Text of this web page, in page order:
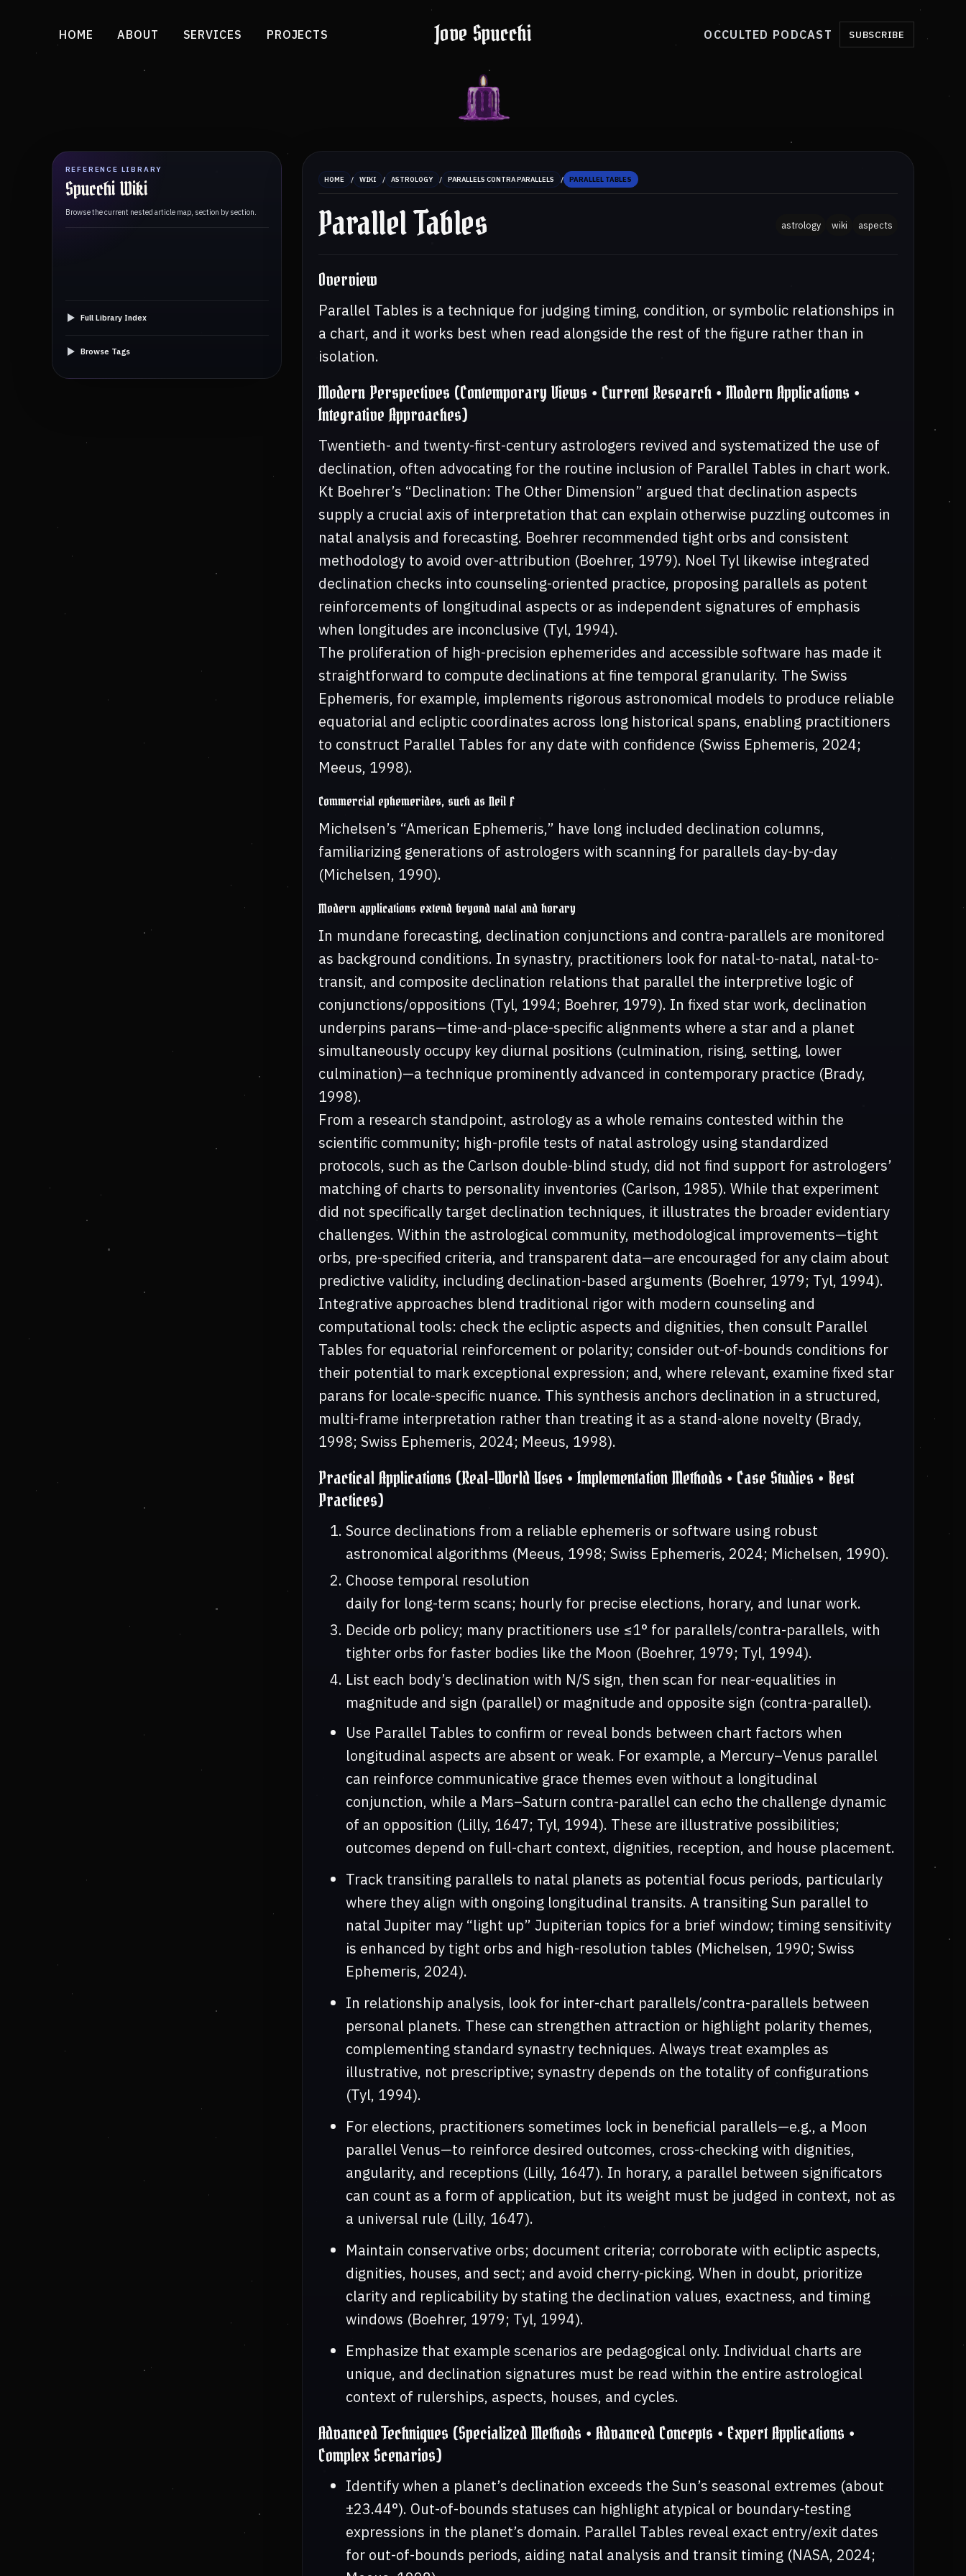
Jove Spucchi
HOME ABOUT SERVICES PROJECTS OCCULTED PODCAST SUBSCRIBE
REFERENCE LIBRARY
Spucchi Wiki
Browse the current nested article map, section by section.
Full Library Index
Browse Tags
HOME / WIKI / ASTROLOGY / PARALLELS CONTRA PARALLELS / PARALLEL TABLES
Parallel Tables astrology wiki aspects
Overview
Parallel Tables is a technique for judging timing, condition, or symbolic relationships in
a chart, and it works best when read alongside the rest of the figure rather than in
isolation.
Modern Perspectives (Contemporary Views • Current Research • Modern Applications •
Integrative Approaches)
Twentieth- and twenty-first-century astrologers revived and systematized the use of
declination, often advocating for the routine inclusion of Parallel Tables in chart work.
Kt Boehrer’s “Declination: The Other Dimension” argued that declination aspects
supply a crucial axis of interpretation that can explain otherwise puzzling outcomes in
natal analysis and forecasting. Boehrer recommended tight orbs and consistent
methodology to avoid over-attribution (Boehrer, 1979). Noel Tyl likewise integrated
declination checks into counseling-oriented practice, proposing parallels as potent
reinforcements of longitudinal aspects or as independent signatures of emphasis
when longitudes are inconclusive (Tyl, 1994).
The proliferation of high-precision ephemerides and accessible software has made it
straightforward to compute declinations at fine temporal granularity. The Swiss
Ephemeris, for example, implements rigorous astronomical models to produce reliable
equatorial and ecliptic coordinates across long historical spans, enabling practitioners
to construct Parallel Tables for any date with confidence (Swiss Ephemeris, 2024;
Meeus, 1998).
Commercial ephemerides, such as Neil F
Michelsen’s “American Ephemeris,” have long included declination columns,
familiarizing generations of astrologers with scanning for parallels day-by-day
(Michelsen, 1990).
Modern applications extend beyond natal and horary
In mundane forecasting, declination conjunctions and contra-parallels are monitored
as background conditions. In synastry, practitioners look for natal-to-natal, natal-to-
transit, and composite declination relations that parallel the interpretive logic of
conjunctions/oppositions (Tyl, 1994; Boehrer, 1979). In fixed star work, declination
underpins parans—time-and-place-specific alignments where a star and a planet
simultaneously occupy key diurnal positions (culmination, rising, setting, lower
culmination)—a technique prominently advanced in contemporary practice (Brady,
1998).
From a research standpoint, astrology as a whole remains contested within the
scientific community; high-profile tests of natal astrology using standardized
protocols, such as the Carlson double-blind study, did not find support for astrologers’
matching of charts to personality inventories (Carlson, 1985). While that experiment
did not specifically target declination techniques, it illustrates the broader evidentiary
challenges. Within the astrological community, methodological improvements—tight
orbs, pre-specified criteria, and transparent data—are encouraged for any claim about
predictive validity, including declination-based arguments (Boehrer, 1979; Tyl, 1994).
Integrative approaches blend traditional rigor with modern counseling and
computational tools: check the ecliptic aspects and dignities, then consult Parallel
Tables for equatorial reinforcement or polarity; consider out-of-bounds conditions for
their potential to mark exceptional expression; and, where relevant, examine fixed star
parans for locale-specific nuance. This synthesis anchors declination in a structured,
multi-frame interpretation rather than treating it as a stand-alone novelty (Brady,
1998; Swiss Ephemeris, 2024; Meeus, 1998).
Practical Applications (Real-World Uses • Implementation Methods • Case Studies • Best
Practices)
Source declinations from a reliable ephemeris or software using robust
astronomical algorithms (Meeus, 1998; Swiss Ephemeris, 2024; Michelsen, 1990).
Choose temporal resolution
daily for long-term scans; hourly for precise elections, horary, and lunar work.
Decide orb policy; many practitioners use ≤1° for parallels/contra-parallels, with
tighter orbs for faster bodies like the Moon (Boehrer, 1979; Tyl, 1994).
List each body’s declination with N/S sign, then scan for near-equalities in
magnitude and sign (parallel) or magnitude and opposite sign (contra-parallel).
Use Parallel Tables to confirm or reveal bonds between chart factors when
longitudinal aspects are absent or weak. For example, a Mercury–Venus parallel
can reinforce communicative grace themes even without a longitudinal
conjunction, while a Mars–Saturn contra-parallel can echo the challenge dynamic
of an opposition (Lilly, 1647; Tyl, 1994). These are illustrative possibilities;
outcomes depend on full-chart context, dignities, reception, and house placement.
Track transiting parallels to natal planets as potential focus periods, particularly
where they align with ongoing longitudinal transits. A transiting Sun parallel to
natal Jupiter may “light up” Jupiterian topics for a brief window; timing sensitivity
is enhanced by tight orbs and high-resolution tables (Michelsen, 1990; Swiss
Ephemeris, 2024).
In relationship analysis, look for inter-chart parallels/contra-parallels between
personal planets. These can strengthen attraction or highlight polarity themes,
complementing standard synastry techniques. Always treat examples as
illustrative, not prescriptive; synastry depends on the totality of configurations
(Tyl, 1994).
For elections, practitioners sometimes lock in beneficial parallels—e.g., a Moon
parallel Venus—to reinforce desired outcomes, cross-checking with dignities,
angularity, and receptions (Lilly, 1647). In horary, a parallel between significators
can count as a form of application, but its weight must be judged in context, not as
a universal rule (Lilly, 1647).
Maintain conservative orbs; document criteria; corroborate with ecliptic aspects,
dignities, houses, and sect; and avoid cherry-picking. When in doubt, prioritize
clarity and replicability by stating the declination values, exactness, and timing
windows (Boehrer, 1979; Tyl, 1994).
Emphasize that example scenarios are pedagogical only. Individual charts are
unique, and declination signatures must be read within the entire astrological
context of rulerships, aspects, houses, and cycles.
Advanced Techniques (Specialized Methods • Advanced Concepts • Expert Applications •
Complex Scenarios)
Identify when a planet’s declination exceeds the Sun’s seasonal extremes (about
±23.44°). Out-of-bounds statuses can highlight atypical or boundary-testing
expressions in the planet’s domain. Parallel Tables reveal exact entry/exit dates
for out-of-bounds periods, aiding natal analysis and transit timing (NASA, 2024;